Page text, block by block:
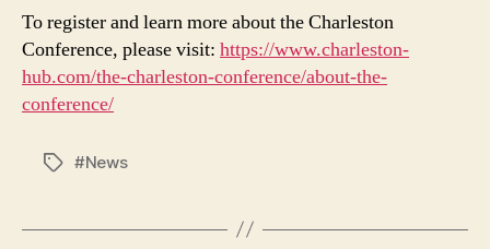
To register and learn more about the Charleston
Conference, please visit: https://www.charleston-
hub.com/the-charleston-conference/about-the-
conference/
Tags#News